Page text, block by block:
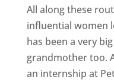
All along these
influential women
has been a very
grandmother too.
an internship at